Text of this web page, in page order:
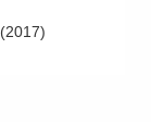
(2017)